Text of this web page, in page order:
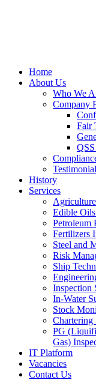
Home
About Us
Who We
Company
Fair
History
Services
Edible Oils
Petroleum
Fertilizers
Steel and
Risk
Ship
Inspection
In-Water
Stock
Chartering
PG
Gas)
IT Platform
Vacancies
Contact Us